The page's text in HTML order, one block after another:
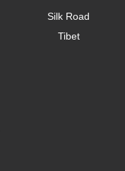
Silk Road
Tibet